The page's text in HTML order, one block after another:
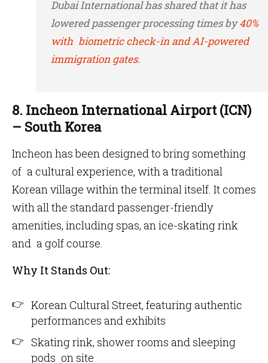
Dubai International has shared that it has
lowered passenger processing times by40%
with biometric check-in and AI-powered
immigration gates.
8. Incheon International Airport (ICN)
– South Korea
Incheon has been designed to bring something
of a cultural experience, with a traditional
Korean village within the terminal itself. It comes
with all the standard passenger-friendly
amenities, including spas, an ice-skating rink
and a golf course.
Why It Stands Out:
Korean Cultural Street, featuring authentic
performances and exhibits
Skating rink, shower rooms and sleeping
pods on site